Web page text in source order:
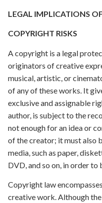
LEGAL IMPLICATIONS
COPYRIGHT RISKS
A copyright is a legal
originators of creative
musical, artistic, or
of any of these works. It
exclusive and assignable
author, is subject to the
not enough for an idea or
of the creator; it must also
media, such as paper,
DVD, and so on, in order to
Copyright law
creative work. Although